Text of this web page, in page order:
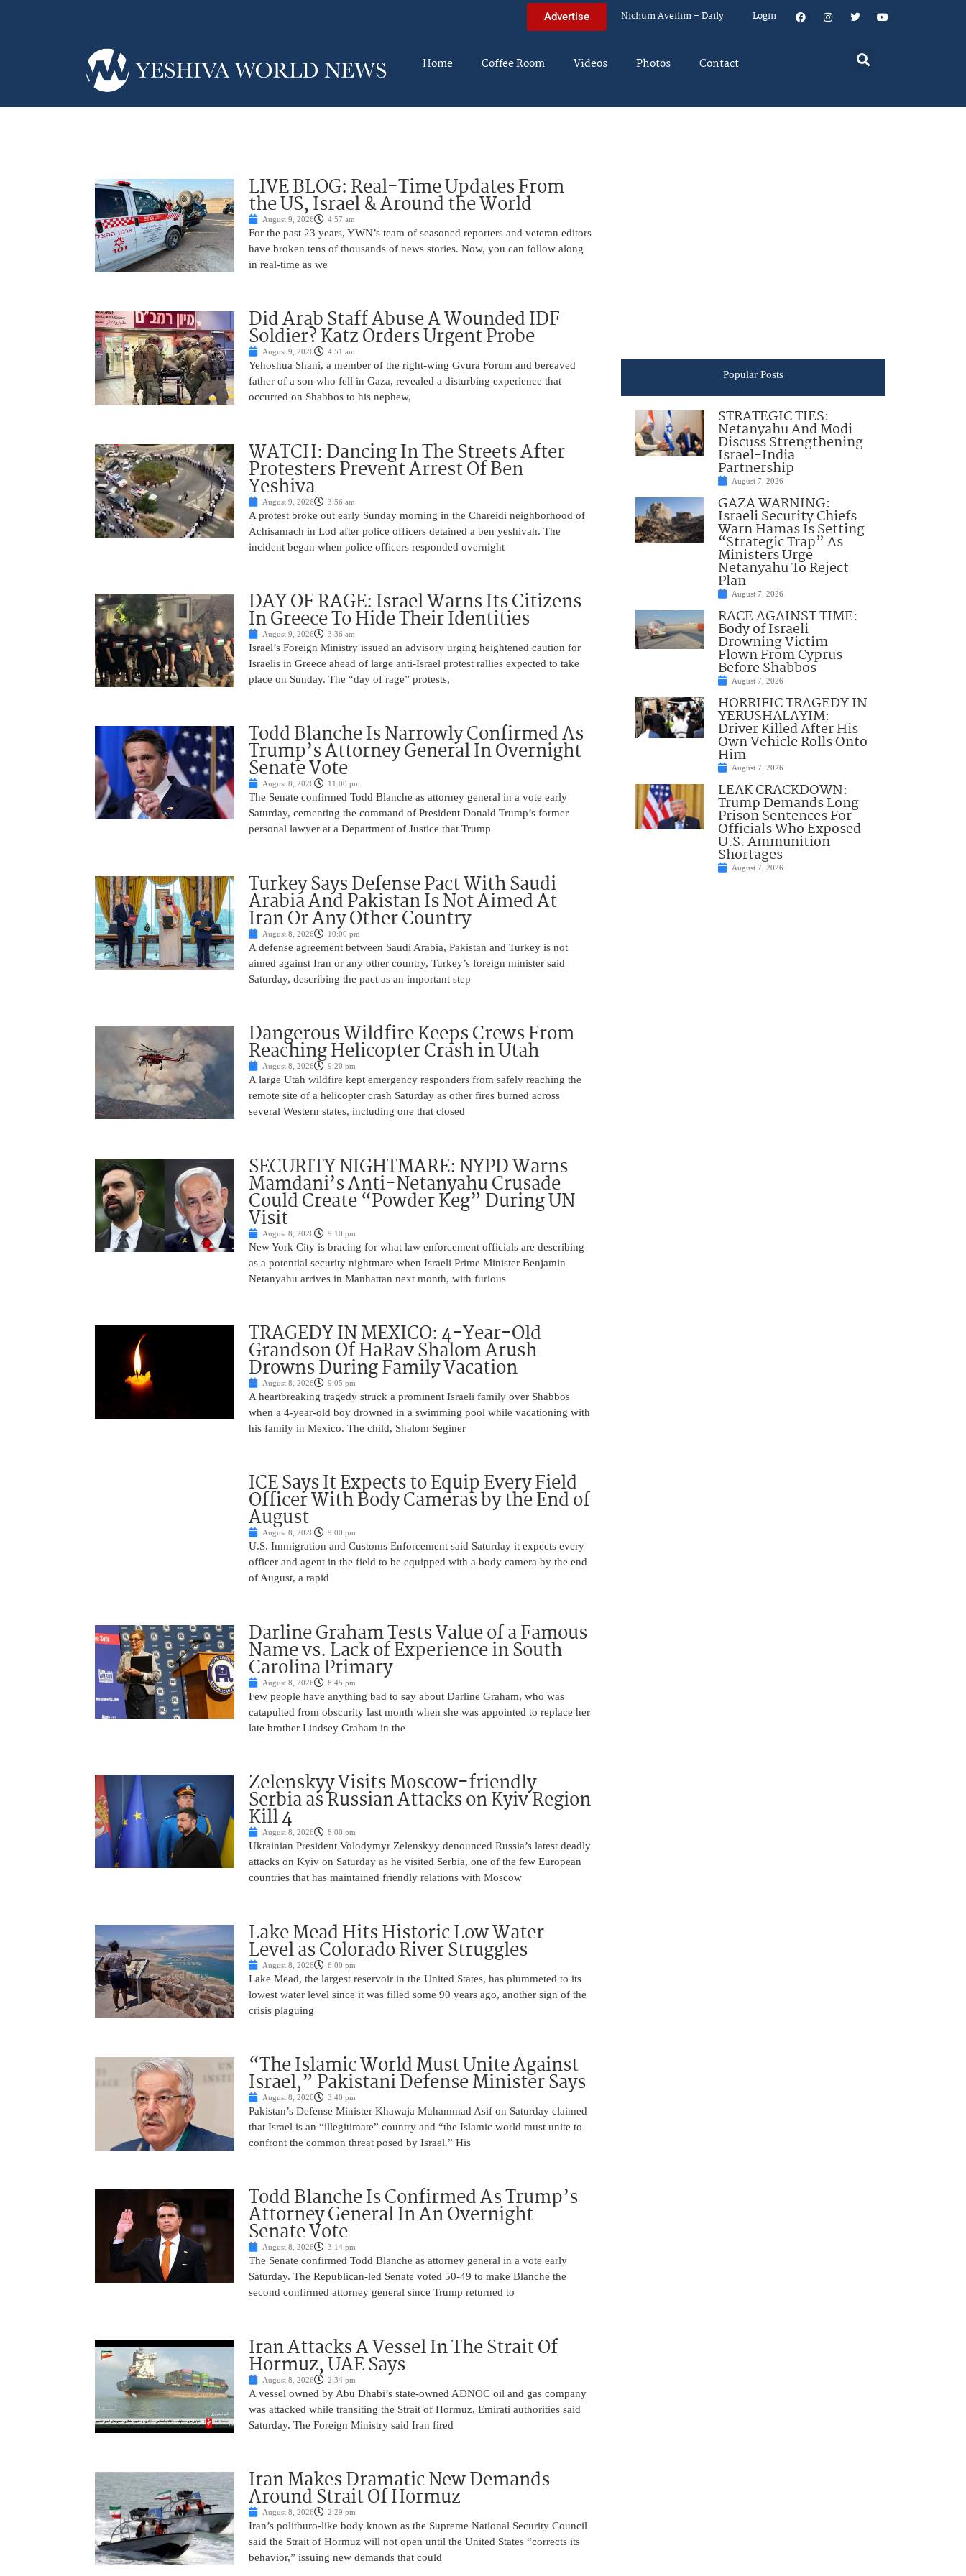
Advertise Nichum Aveilim – Daily Login
Home Coffee Room Videos Photos Contact
LIVE BLOG: Real-Time Updates From
the US, Israel & Around the World
August 9, 2026 4:57 am
For the past 23 years, YWN’s team of seasoned reporters and veteran editors
have broken tens of thousands of news stories. Now, you can follow along
in real-time as we
Did Arab Staff Abuse A Wounded IDF
Soldier? Katz Orders Urgent Probe
August 9, 2026 4:51 am
Yehoshua Shani, a member of the right-wing Gvura Forum and bereaved
father of a son who fell in Gaza, revealed a disturbing experience that
occurred on Shabbos to his nephew,
WATCH: Dancing In The Streets After
Protesters Prevent Arrest Of Ben
Yeshiva
August 9, 2026 3:56 am
A protest broke out early Sunday morning in the Chareidi neighborhood of
Achisamach in Lod after police officers detained a ben yeshivah. The
incident began when police officers responded overnight
DAY OF RAGE: Israel Warns Its Citizens
In Greece To Hide Their Identities
August 9, 2026 3:36 am
Israel’s Foreign Ministry issued an advisory urging heightened caution for
Israelis in Greece ahead of large anti-Israel protest rallies expected to take
place on Sunday. The “day of rage” protests,
Todd Blanche Is Narrowly Confirmed As
Trump’s Attorney General In Overnight
Senate Vote
August 8, 2026 11:00 pm
The Senate confirmed Todd Blanche as attorney general in a vote early
Saturday, cementing the command of President Donald Trump’s former
personal lawyer at a Department of Justice that Trump
Turkey Says Defense Pact With Saudi
Arabia And Pakistan Is Not Aimed At
Iran Or Any Other Country
August 8, 2026 10:00 pm
A defense agreement between Saudi Arabia, Pakistan and Turkey is not
aimed against Iran or any other country, Turkey’s foreign minister said
Saturday, describing the pact as an important step
Dangerous Wildfire Keeps Crews From
Reaching Helicopter Crash in Utah
August 8, 2026 9:20 pm
A large Utah wildfire kept emergency responders from safely reaching the
remote site of a helicopter crash Saturday as other fires burned across
several Western states, including one that closed
SECURITY NIGHTMARE: NYPD Warns
Mamdani’s Anti-Netanyahu Crusade
Could Create “Powder Keg” During UN
Visit
August 8, 2026 9:10 pm
New York City is bracing for what law enforcement officials are describing
as a potential security nightmare when Israeli Prime Minister Benjamin
Netanyahu arrives in Manhattan next month, with furious
TRAGEDY IN MEXICO: 4-Year-Old
Grandson Of HaRav Shalom Arush
Drowns During Family Vacation
August 8, 2026 9:05 pm
A heartbreaking tragedy struck a prominent Israeli family over Shabbos
when a 4-year-old boy drowned in a swimming pool while vacationing with
his family in Mexico. The child, Shalom Seginer
ICE Says It Expects to Equip Every Field
Officer With Body Cameras by the End of
August
August 8, 2026 9:00 pm
U.S. Immigration and Customs Enforcement said Saturday it expects every
officer and agent in the field to be equipped with a body camera by the end
of August, a rapid
Darline Graham Tests Value of a Famous
Name vs. Lack of Experience in South
Carolina Primary
August 8, 2026 8:45 pm
Few people have anything bad to say about Darline Graham, who was
catapulted from obscurity last month when she was appointed to replace her
late brother Lindsey Graham in the
Zelenskyy Visits Moscow-friendly
Serbia as Russian Attacks on Kyiv Region
Kill 4
August 8, 2026 8:00 pm
Ukrainian President Volodymyr Zelenskyy denounced Russia’s latest deadly
attacks on Kyiv on Saturday as he visited Serbia, one of the few European
countries that has maintained friendly relations with Moscow
Lake Mead Hits Historic Low Water
Level as Colorado River Struggles
August 8, 2026 6:00 pm
Lake Mead, the largest reservoir in the United States, has plummeted to its
lowest water level since it was filled some 90 years ago, another sign of the
crisis plaguing
“The Islamic World Must Unite Against
Israel,” Pakistani Defense Minister Says
August 8, 2026 3:40 pm
Pakistan’s Defense Minister Khawaja Muhammad Asif on Saturday claimed
that Israel is an “illegitimate” country and “the Islamic world must unite to
confront the common threat posed by Israel.” His
Todd Blanche Is Confirmed As Trump’s
Attorney General In An Overnight
Senate Vote
August 8, 2026 3:14 pm
The Senate confirmed Todd Blanche as attorney general in a vote early
Saturday. The Republican-led Senate voted 50-49 to make Blanche the
second confirmed attorney general since Trump returned to
Iran Attacks A Vessel In The Strait Of
Hormuz, UAE Says
August 8, 2026 2:34 pm
A vessel owned by Abu Dhabi’s state-owned ADNOC oil and gas company
was attacked while transiting the Strait of Hormuz, Emirati authorities said
Saturday. The Foreign Ministry said Iran fired
Iran Makes Dramatic New Demands
Around Strait Of Hormuz
August 8, 2026 2:29 pm
Iran’s politburo-like body known as the Supreme National Security Council
said the Strait of Hormuz will not open until the United States “corrects its
behavior,” issuing new demands that could
Popular Posts
STRATEGIC TIES:
Netanyahu And Modi
Discuss Strengthening
Israel-India
Partnership
August 7, 2026
GAZA WARNING:
Israeli Security Chiefs
Warn Hamas Is Setting
“Strategic Trap” As
Ministers Urge
Netanyahu To Reject
Plan
August 7, 2026
RACE AGAINST TIME:
Body of Israeli
Drowning Victim
Flown From Cyprus
Before Shabbos
August 7, 2026
HORRIFIC TRAGEDY IN
YERUSHALAYIM:
Driver Killed After His
Own Vehicle Rolls Onto
Him
August 7, 2026
LEAK CRACKDOWN:
Trump Demands Long
Prison Sentences For
Officials Who Exposed
U.S. Ammunition
Shortages
August 7, 2026